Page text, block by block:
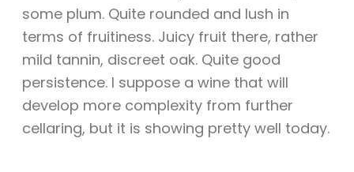
some plum. Quite rounded and lush in
terms of fruitiness. Juicy fruit there, rather
mild tannin, discreet oak. Quite good
persistence. I suppose a wine that will
develop more complexity from further
cellaring, but it is showing pretty well today.